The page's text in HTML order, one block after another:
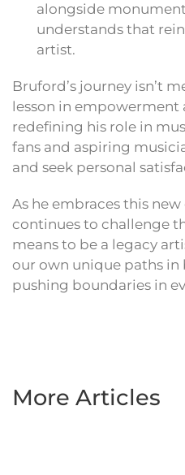
alongside
understands that
artist.
Bruford’s journey isn’t
lesson in empowerment
redefining his role in
fans and aspiring
and seek personal
As he embraces this
continues to challenge
means to be a legacy
our own unique paths in
pushing boundaries in
More Articles